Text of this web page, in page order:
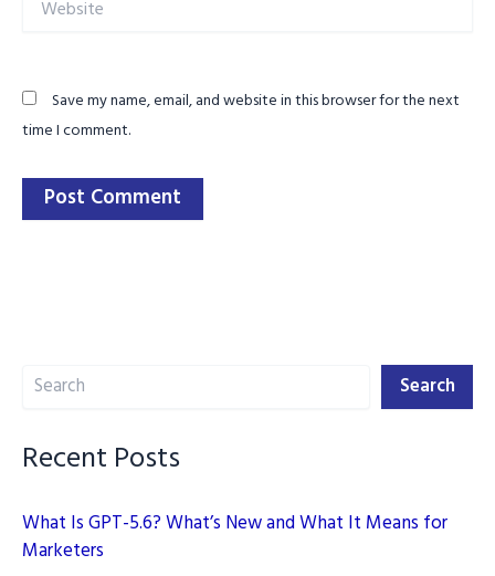
Save my name, email, and website in this browser for the next
time I comment.
Search Search
Recent Posts
What Is GPT-5.6? What’s New and What It Means for
Marketers